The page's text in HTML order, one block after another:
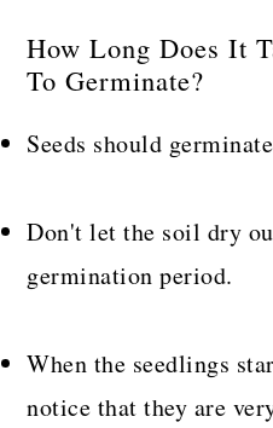
How Long Does It
To Germinate?
Seeds should
Don't let the soil dry
germination period.
When the seedlings
notice that they are